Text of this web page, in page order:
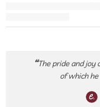
The pride and joy
of which